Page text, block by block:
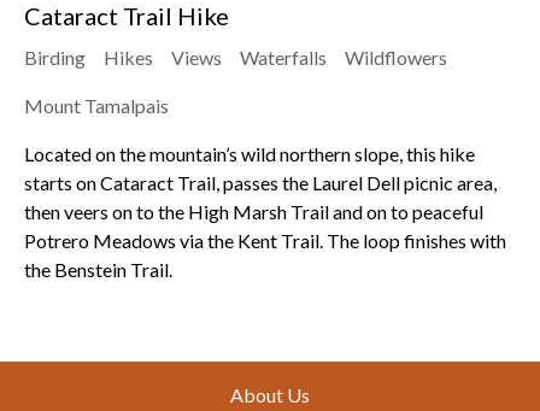
Cataract Trail Hike
Birding Hikes Views Waterfalls Wildflowers
Mount Tamalpais
Located on the mountain’s wild northern slope, this hike
starts on Cataract Trail, passes the Laurel Dell picnic area,
then veers on to the High Marsh Trail and on to peaceful
Potrero Meadows via the Kent Trail. The loop finishes with
the Benstein Trail.
About Us